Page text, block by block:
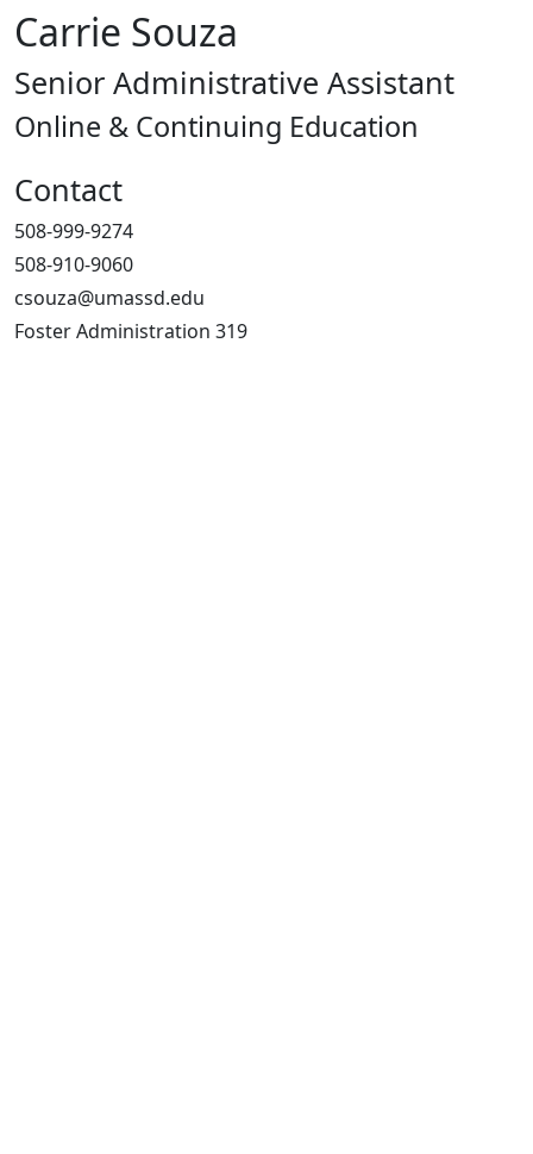
Carrie Souza
Senior Administrative Assistant
Online & Continuing Education
Contact
508-999-9274
508-910-9060
csouza@umassd.edu
Foster Administration 319